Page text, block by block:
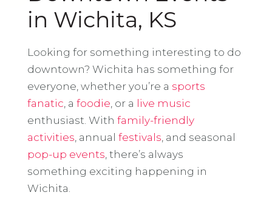
in Wichita, KS
Looking for something interesting to do
downtown? Wichita has something for
everyone, whether you’re a sports
fanatic , a foodie , or a live music
enthusiast. With family-friendly
activities , annual festivals , and seasonal
pop-up events , there’s always
something exciting happening in
Wichita.